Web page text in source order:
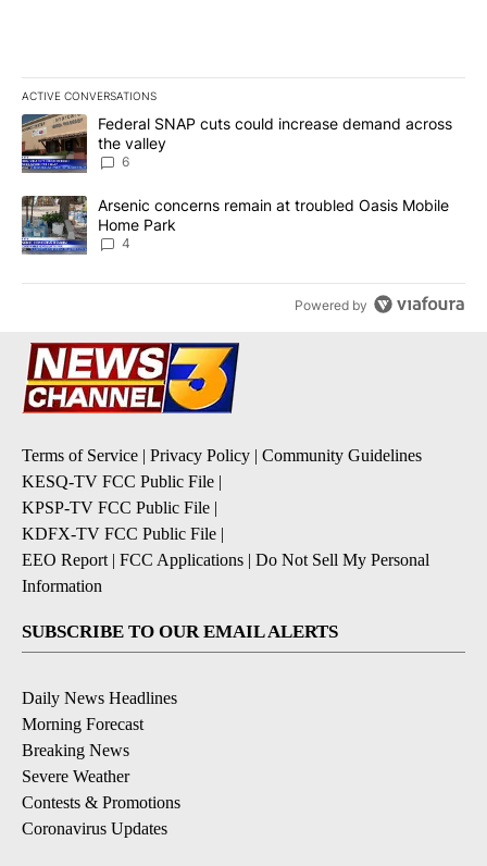
ACTIVE CONVERSATIONS
The following is a list of the most commented articles in the last
A trending article titled "Federal SNAP cuts could increase
Federal SNAP cuts could increase demand across
the valley
6
A trending article titled "Arsenic concerns remain at troubled
Arsenic concerns remain at troubled Oasis Mobile
Home Park
4
Powered by
Terms of Service | Privacy Policy | Community Guidelines
KESQ-TV FCC Public File |
KPSP-TV FCC Public File |
KDFX-TV FCC Public File |
EEO Report | FCC Applications | Do Not Sell My Personal
Information
SUBSCRIBE TO OUR EMAIL ALERTS
Daily News Headlines
Morning Forecast
Breaking News
Severe Weather
Contests & Promotions
Coronavirus Updates